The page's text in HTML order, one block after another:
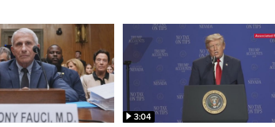
3:04